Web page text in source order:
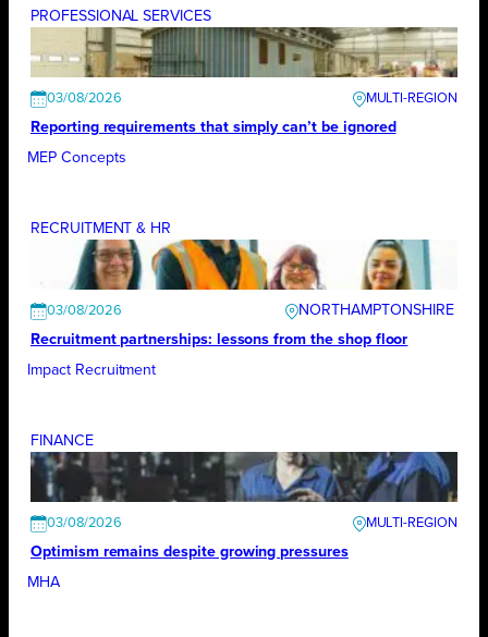
PROFESSIONAL SERVICES
03/08/2026
Reporting requirements that simply can’t be ignored
MEP Concepts
RECRUITMENT & HR
03/08/2026
NORTHAMPTONSHIRE
Recruitment partnerships: lessons from the shop floor
Impact Recruitment
FINANCE
03/08/2026
Optimism remains despite growing pressures
MHA